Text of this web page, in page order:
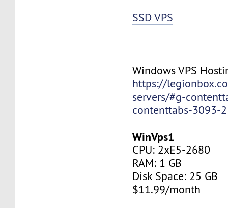
SSD VPS
Windows VPS
https://
servers/#g-
contenttabs-3093-2
WinVps1
CPU: 2xE5-2680
RAM: 1 GB
Disk Space: 25 GB
$11.99/month